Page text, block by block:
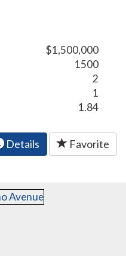
$1,500,000
1500
2
1
1.84
Details Favorite